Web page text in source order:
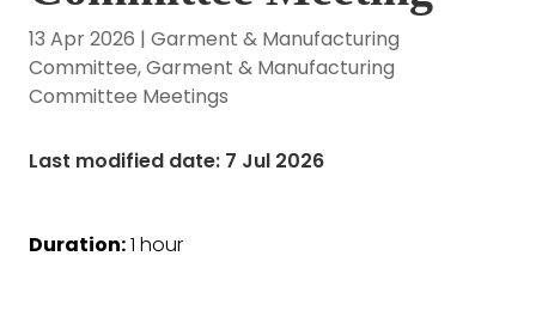
13 Apr 2026 | Garment & Manufacturing
Committee,Garment & Manufacturing
Committee Meetings
Last modified date: 7 Jul 2026
Duration:1 hour